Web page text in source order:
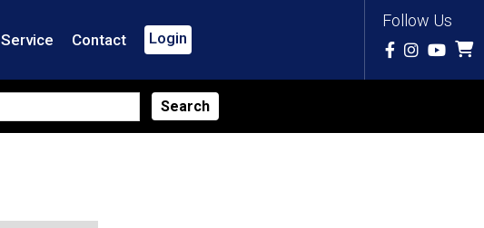
Follow Us
Service Contact Login